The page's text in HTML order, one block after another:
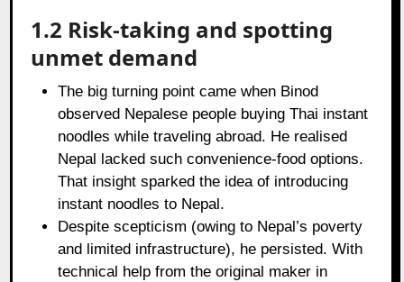
1.2 Risk‑taking and spotting
unmet demand
The big turning point came when Binod
observed Nepalese people buying Thai instant
noodles while traveling abroad. He realised
Nepal lacked such convenience‑food options.
That insight sparked the idea of introducing
instant noodles to Nepal.
Despite scepticism (owing to Nepal’s poverty
and limited infrastructure), he persisted. With
technical help from the original maker in